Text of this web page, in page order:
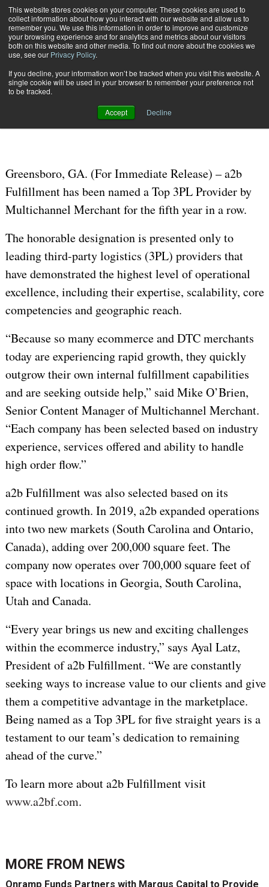
This website stores cookies on your computer. These cookies are used to
collect information about how you interact with our website and allow us to
remember you. We use this information in order to improve and customize
your browsing experience and for analytics and metrics about our visitors
both on this website and other media. To find out more about the cookies we
use, see our Privacy Policy.
If you decline, your information won’t be tracked when you visit this website. A
single cookie will be used in your browser to remember your preference not
to be tracked.
Accept Decline
Subscribe
a2b Fulfillment Named Top 3PL for Fifth Year in a Row
Jan. 31 202009:17 AM
a2b Fulfillment Named Top 3PL for
Fifth Year in a Row
Greensboro, GA. (For Immediate Release) – a2b
Fulfillment has been named a Top 3PL Provider by
Multichannel Merchant for the fifth year in a row.
The honorable designation is presented only to
leading third-party logistics (3PL) providers that
have demonstrated the highest level of operational
excellence, including their expertise, scalability, core
competencies and geographic reach.
“Because so many ecommerce and DTC merchants
today are experiencing rapid growth, they quickly
outgrow their own internal fulfillment capabilities
and are seeking outside help,” said Mike O’Brien,
Senior Content Manager of Multichannel Merchant.
“Each company has been selected based on industry
experience, services offered and ability to handle
high order flow.”
a2b Fulfillment was also selected based on its
continued growth. In 2019, a2b expanded operations
into two new markets (South Carolina and Ontario,
Canada), adding over 200,000 square feet. The
company now operates over 700,000 square feet of
space with locations in Georgia, South Carolina,
Utah and Canada.
“Every year brings us new and exciting challenges
within the ecommerce industry,” says Ayal Latz,
President of a2b Fulfillment. “We are constantly
seeking ways to increase value to our clients and give
them a competitive advantage in the marketplace.
Being named as a Top 3PL for five straight years is a
testament to our team’s dedication to remaining
ahead of the curve.”
To learn more about a2b Fulfillment visit
www.a2bf.com.
MORE FROM NEWS
Onramp Funds Partners with Margus Capital to Provide